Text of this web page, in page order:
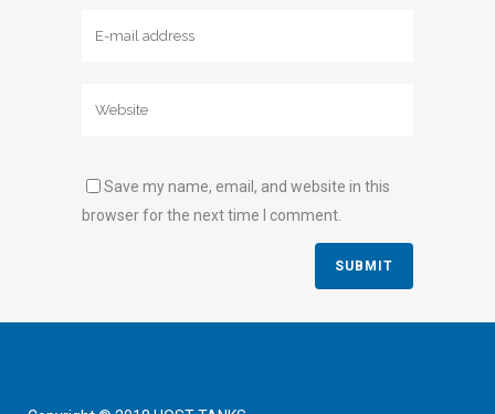
Save my name, email, and website in this
browser for the next time I comment.